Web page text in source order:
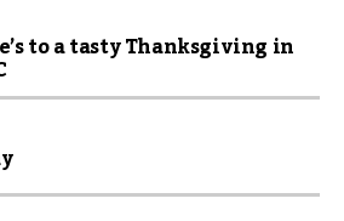
to a tasty Thanksgiving in